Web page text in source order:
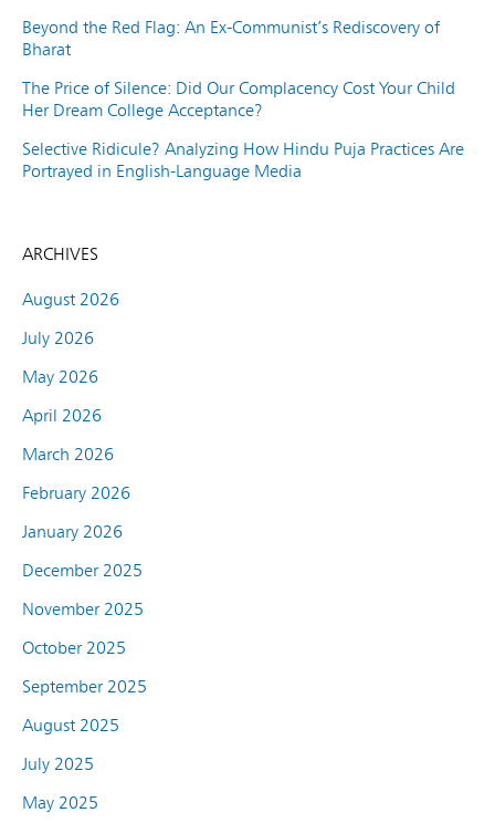
Beyond the Red Flag: An Ex-Communist’s Rediscovery of
Bharat
The Price of Silence: Did Our Complacency Cost Your Child
Her Dream College Acceptance?
Selective Ridicule? Analyzing How Hindu Puja Practices Are
Portrayed in English-Language Media
ARCHIVES
August 2026
July 2026
May 2026
April 2026
March 2026
February 2026
January 2026
December 2025
November 2025
October 2025
September 2025
August 2025
July 2025
May 2025